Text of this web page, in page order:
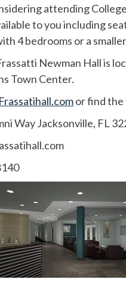
attending
to you including
4 bedrooms or a
Newman Hall is
Town Center.
or find the
Way Jacksonville, FL